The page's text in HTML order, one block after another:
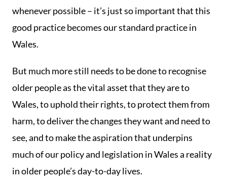
whenever possible – it’s just so important that this
good practice becomes our standard practice in
Wales.
But much more still needs to be done to recognise
older people as the vital asset that they are to
Wales, to uphold their rights, to protect them from
harm, to deliver the changes they want and need to
see, and to make the aspiration that underpins
much of our policy and legislation in Wales a reality
in older people’s day-to-day lives.